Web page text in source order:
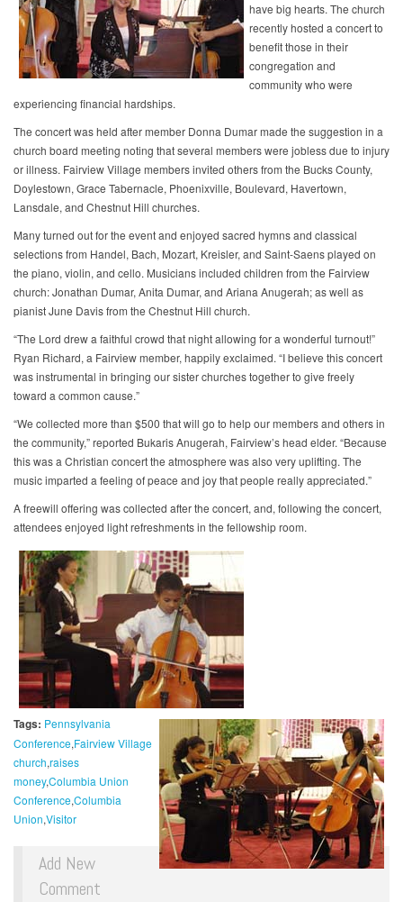
have big hearts. The church
recently hosted a concert to
benefit those in their
congregation and
community who were
experiencing financial hardships.
The concert was held after member Donna Dumar made the suggestion in a
church board meeting noting that several members were jobless due to injury
or illness. Fairview Village members invited others from the Bucks County,
Doylestown, Grace Tabernacle, Phoenixville, Boulevard, Havertown,
Lansdale, and Chestnut Hill churches.
Many turned out for the event and enjoyed sacred hymns and classical
selections from Handel, Bach, Mozart, Kreisler, and Saint-Saens played on
the piano, violin, and cello. Musicians included children from the Fairview
church: Jonathan Dumar, Anita Dumar, and Ariana Anugerah; as well as
pianist June Davis from the Chestnut Hill church.
“The Lord drew a faithful crowd that night allowing for a wonderful turnout!”
Ryan Richard, a Fairview member, happily exclaimed. “I believe this concert
was instrumental in bringing our sister churches together to give freely
toward a common cause.”
“We collected more than $500 that will go to help our members and others in
the community,” reported Bukaris Anugerah, Fairview’s head elder. “Because
this was a Christian concert the atmosphere was also very uplifting. The
music imparted a feeling of peace and joy that people really appreciated.”
A freewill offering was collected after the concert, and, following the concert,
attendees enjoyed light refreshments in the fellowship room.
Tags: Pennsylvania
Conference Fairview Village
church raises
moneyColumbia Union
ConferenceColumbia
Union Visitor
Add New
Comment